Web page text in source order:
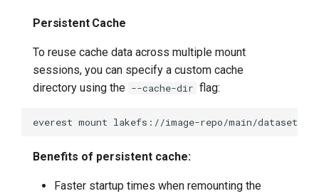
Persistent Cache
To reuse cache data across multiple mount
sessions, you can specify a custom cache
directory using the --cache-dir flag:
everest mount lakefs://image-repo/main/datasets/
Benefits of persistent cache:
Faster startup times when remounting the